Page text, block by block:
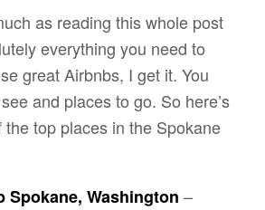
as reading this whole post
everything you need to
great Airbnbs, I get it. You
and places to go. So here’s
top places in the Spokane
Spokane, Washington –